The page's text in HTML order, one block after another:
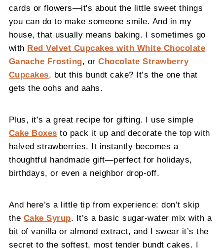
cards or flowers—it's about the little sweet things
you can do to make someone smile. And in my
house, that usually means baking. I sometimes go
with Red Velvet Cupcakes with White Chocolate
Ganache Frosting, orChocolate Strawberry
Cupcakes, but this bundt cake? It’s the one that
gets the oohs and aahs.
Plus, it’s a great recipe for gifting. I use simple
Cake Boxes to pack it up and decorate the top with
halved strawberries. It instantly becomes a
thoughtful handmade gift—perfect for holidays,
birthdays, or even a neighbor drop-off.
And here’s a little tip from experience: don’t skip
the Cake Syrup. It’s a basic sugar-water mix with a
bit of vanilla or almond extract, and I swear it’s the
secret to the softest, most tender bundt cakes. I